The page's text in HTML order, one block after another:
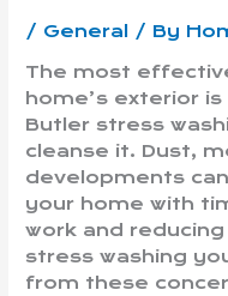
/ General / By
The most
home’s exterior
Butler stress
cleanse it. Dust,
developments
your home with
work and
stress washing
from these